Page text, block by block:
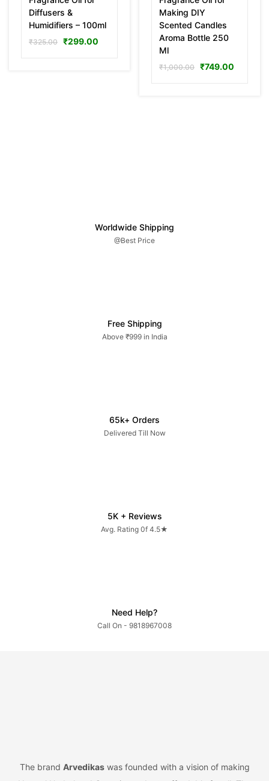
Diffusers &
Humidifiers – 100ml
₹325.00 ₹299.00
Making DIY
Scented Candles
Aroma Bottle 250
Ml
₹1,000.00 ₹749.00
Worldwide Shipping
@Best Price
Free Shipping
Above ₹999 in India
65k+ Orders
Delivered Till Now
5K + Reviews
Avg. Rating 0f 4.5★
Need Help?
Call On - 9818967008
The brand Arvedikaswas founded with a vision of making